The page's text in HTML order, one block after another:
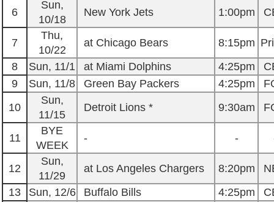
6
Sun,
10/18
New York Jets 1:00pm
7
Thu,
10/22
at Chicago Bears 8:15pm
8
Sun, 11/1 at Miami Dolphins 4:25pm
9
Sun, 11/8 Green Bay Packers 4:25pm
10
Sun,
11/15
Detroit Lions * 9:30am
11
BYE
WEEK
- -
12
Sun,
11/29
at Los Angeles Chargers 8:20pm
13
Sun, 12/6 Buffalo Bills 4:25pm